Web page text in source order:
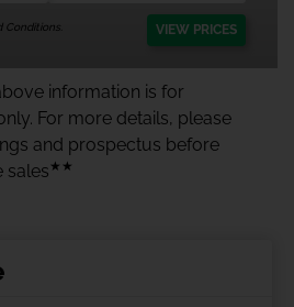
Conditions. VIEW PRICES
information is for
For more details, please
and prospectus before
sales ★★